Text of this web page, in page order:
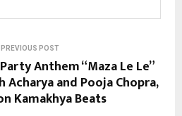
PREVIOUS POST
Anthem “Maza Le Le”
Acharya and Pooja Chopra,
Kamakhya Beats